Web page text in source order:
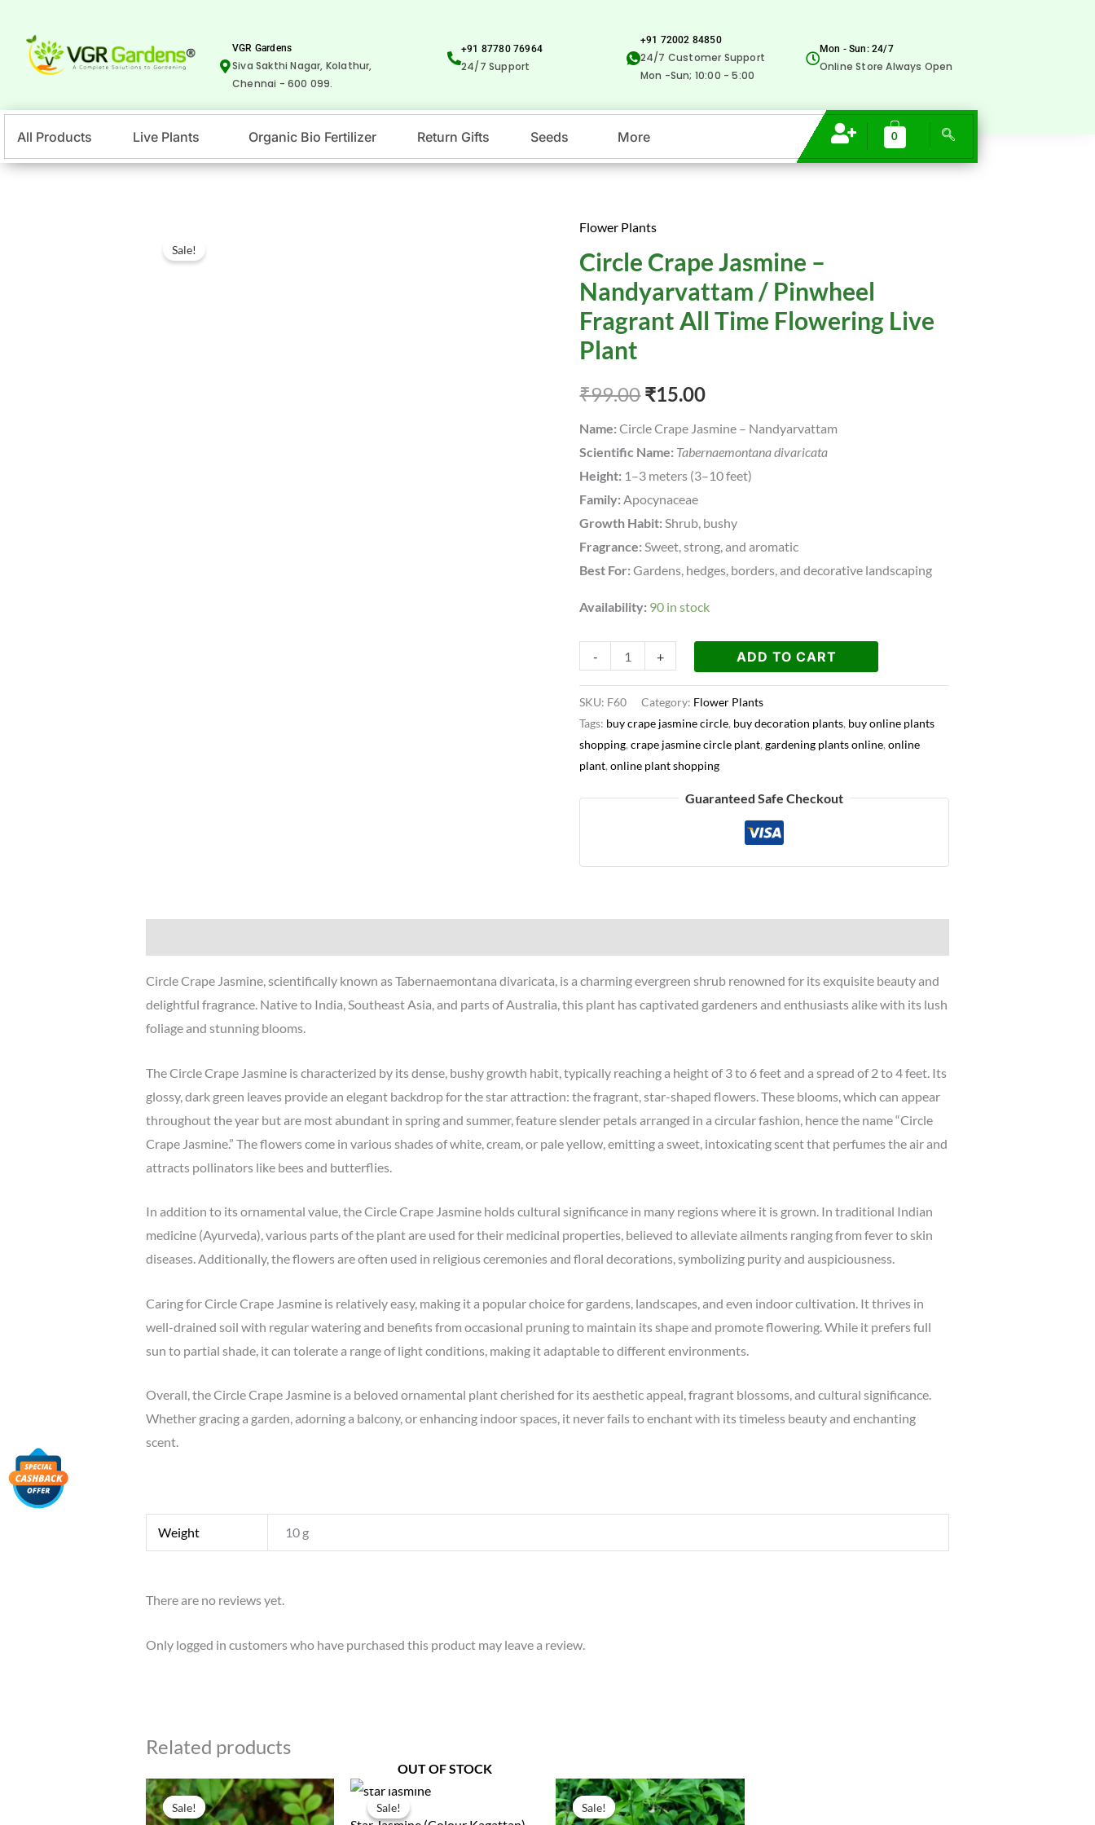
content
VGR Gardens
Siva Sakthi Nagar, Kolathur,
Chennai - 600 099.
+91 87780 76964
24/7 Support
+91 72002 84850
24/7 Customer Support
Mon -Sun; 10:00 - 5:00
Mon - Sun: 24/7
Online Store Always Open
All Products Live Plants Organic Bio Fertilizer Return Gifts Seeds More 0
Sale!
Flower Plants
Circle Crape Jasmine –
Nandyarvattam / Pinwheel
Fragrant All Time Flowering Live
Plant
₹99.00
Original
price
was:
₹15.00
price
is:
Name: Circle Crape Jasmine – Nandyarvattam
Scientific Name: Tabernaemontana divaricata
Height: 1–3 meters (3–10 feet)
Family: Apocynaceae
Growth Habit: Shrub, bushy
Fragrance: Sweet, strong, and aromatic
Best For: Gardens, hedges, borders, and decorative landscaping
Availability: 90 in stock
-
Circle
Crape
Jasmine
-
Nandyarvattam
Fragrant
All
Time
Flowering
Live
Plant
quantity
+ ADD TO CART
SKU: F60 Category: Flower Plants
Tags: buy crape jasmine circle, buy decoration plants, buy online plants
shopping,crape jasmine circle plant,gardening plants online,online
plant,online plant shopping
Guaranteed Safe Checkout
Circle Crape Jasmine, scientifically known as Tabernaemontana divaricata, is a charming evergreen shrub renowned for its exquisite beauty and
delightful fragrance. Native to India, Southeast Asia, and parts of Australia, this plant has captivated gardeners and enthusiasts alike with its lush
foliage and stunning blooms.
The Circle Crape Jasmine is characterized by its dense, bushy growth habit, typically reaching a height of 3 to 6 feet and a spread of 2 to 4 feet. Its
glossy, dark green leaves provide an elegant backdrop for the star attraction: the fragrant, star-shaped flowers. These blooms, which can appear
throughout the year but are most abundant in spring and summer, feature slender petals arranged in a circular fashion, hence the name “Circle
Crape Jasmine.” The flowers come in various shades of white, cream, or pale yellow, emitting a sweet, intoxicating scent that perfumes the air and
attracts pollinators like bees and butterflies.
In addition to its ornamental value, the Circle Crape Jasmine holds cultural significance in many regions where it is grown. In traditional Indian
medicine (Ayurveda), various parts of the plant are used for their medicinal properties, believed to alleviate ailments ranging from fever to skin
diseases. Additionally, the flowers are often used in religious ceremonies and floral decorations, symbolizing purity and auspiciousness.
Caring for Circle Crape Jasmine is relatively easy, making it a popular choice for gardens, landscapes, and even indoor cultivation. It thrives in
well-drained soil with regular watering and benefits from occasional pruning to maintain its shape and promote flowering. While it prefers full
sun to partial shade, it can tolerate a range of light conditions, making it adaptable to different environments.
Overall, the Circle Crape Jasmine is a beloved ornamental plant cherished for its aesthetic appeal, fragrant blossoms, and cultural significance.
Whether gracing a garden, adorning a balcony, or enhancing indoor spaces, it never fails to enchant with its timeless beauty and enchanting
scent.
Weight 10 g
There are no reviews yet.
Only logged in customers who have purchased this product may leave a review.
Related products
Sale!
Sale!
Original
price
was:
Current
price
is:
Sale!
OUT OF STOCK
Sale!
Original
price
was:
price
Sale!
Sale!
Original
price
was:
Current
price
is:
Fragrant
Time